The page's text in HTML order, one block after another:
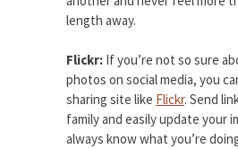
length away.
Flickr: If you’re not so sure
photos on social media, you
sharing site like Flickr. Send
family and easily update your
always know what you’re